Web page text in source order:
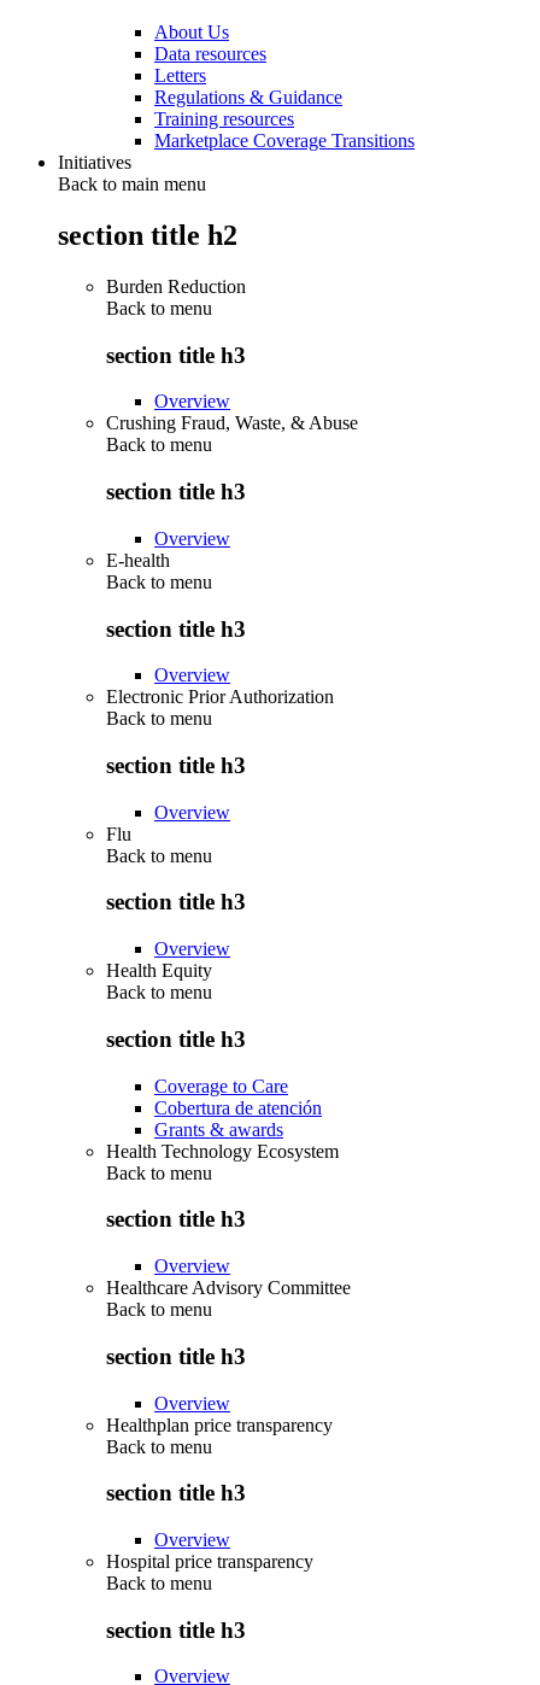
About Us
Data resources
Letters
Regulations & Guidance
Training resources
Marketplace Coverage Transitions
Initiatives
Back to main menu
section title h2
Burden Reduction
Back to menu
section title h3
Overview
Crushing Fraud, Waste, & Abuse
Back to menu
section title h3
Overview
E-health
Back to menu
section title h3
Overview
Electronic Prior Authorization
Back to menu
section title h3
Overview
Flu
Back to menu
section title h3
Overview
Health Equity
Back to menu
section title h3
Coverage to Care
Cobertura de atención
Grants & awards
Health Technology Ecosystem
Back to menu
section title h3
Overview
Healthcare Advisory Committee
Back to menu
section title h3
Overview
Healthplan price transparency
Back to menu
section title h3
Overview
Hospital price transparency
Back to menu
section title h3
Overview